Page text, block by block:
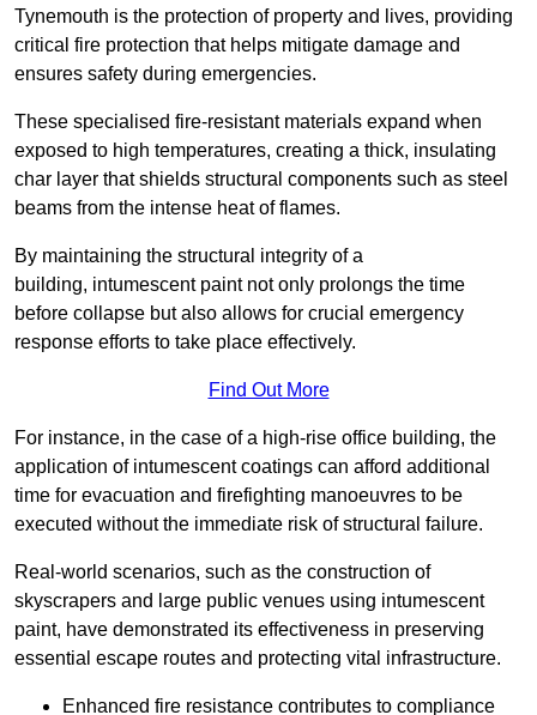
Tynemouth is the protection of property and lives, providing
critical fire protection that helps mitigate damage and
ensures safety during emergencies.
These specialised fire-resistant materials expand when
exposed to high temperatures, creating a thick, insulating
char layer that shields structural components such as steel
beams from the intense heat of flames.
By maintaining the structural integrity of a
building, intumescent paint not only prolongs the time
before collapse but also allows for crucial emergency
response efforts to take place effectively.
Find Out More
For instance, in the case of a high-rise office building, the
application of intumescent coatings can afford additional
time for evacuation and firefighting manoeuvres to be
executed without the immediate risk of structural failure.
Real-world scenarios, such as the construction of
skyscrapers and large public venues using intumescent
paint, have demonstrated its effectiveness in preserving
essential escape routes and protecting vital infrastructure.
Enhanced fire resistance contributes to compliance